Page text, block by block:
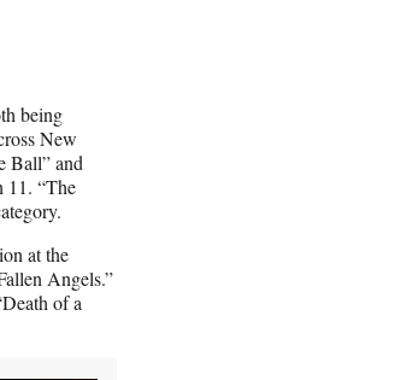
being
New
Ball” and
11. “The
at the
Angels.”
of a